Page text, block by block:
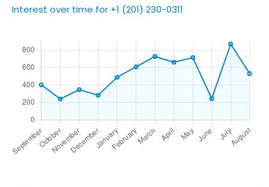
Interest over time for +1 (201) 230-0311